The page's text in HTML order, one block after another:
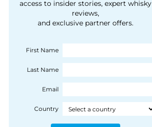
courtesy of 1492
Coloniale Group]
people, writes Peter
Ranscombe
access to insider stories, expert whisky
reviews,
and exclusive partner offers.
First Name
Last Name
Email
Country